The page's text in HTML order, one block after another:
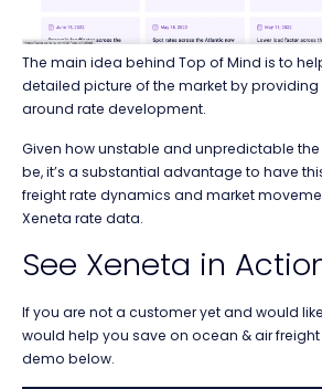
The main idea behind Top of Mind is to
detailed picture of the market by
around rate development.
Given how unstable and unpredictable
be, it’s a substantial advantage to have
freight rate dynamics and market
Xeneta rate data.
See Xeneta in
If you are not a customer yet and would
would help you save on ocean & air freight
demo below.